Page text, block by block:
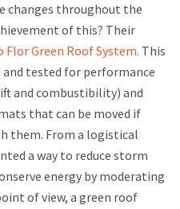
changes throughout the
of this? Their
Flor Green Roof System. This
and tested for performance
and combustibility) and
that can be moved if
them. From a logistical
a way to reduce storm
energy by moderating
of view, a green roof